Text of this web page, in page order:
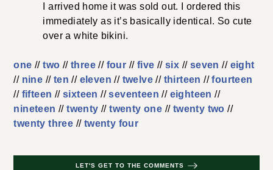
I arrived home it was sold out. I ordered this
immediately as it’s basically identical. So cute
over a white bikini.
one //two //three // four // five //six // seven // eight
// nine // ten // eleven // twelve // thirteen //fourteen
// fifteen //sixteen //seventeen // eighteen //
nineteen //twenty //twenty one // twenty two //
twenty three // twenty four
LET'S GET TO THE COMMENTS